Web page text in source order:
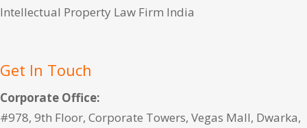
Intellectual Property Law Firm India
Get In Touch
Corporate Office:
#978, 9th Floor, Corporate Towers, Vegas Mall, Dwarka,